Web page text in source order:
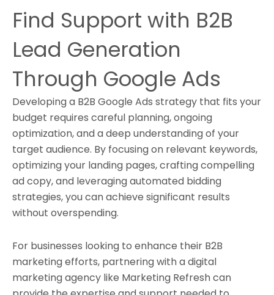
Find Support with B2B
Lead Generation
Through Google Ads
Developing a B2B Google Ads strategy that fits your
budget requires careful planning, ongoing
optimization, and a deep understanding of your
target audience. By focusing on relevant keywords,
optimizing your landing pages, crafting compelling
ad copy, and leveraging automated bidding
strategies, you can achieve significant results
without overspending.
For businesses looking to enhance their B2B
marketing efforts, partnering with a digital
marketing agency like Marketing Refresh can